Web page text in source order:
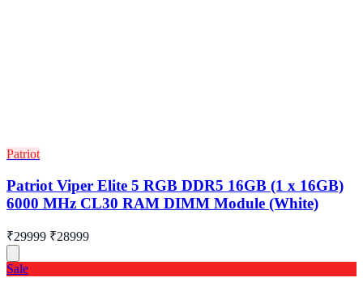
Patriot
Patriot Viper Elite 5 RGB DDR5 16GB (1 x 16GB)
6000 MHz CL30 RAM DIMM Module (White)
₹29999 ₹28999
Sale